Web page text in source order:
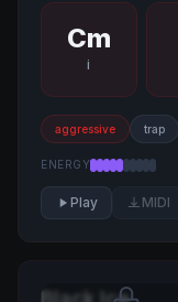
Cm
i
aggressive trap
ENERGY
Play MIDI